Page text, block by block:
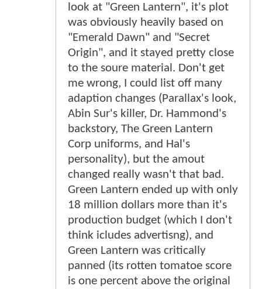
look at "Green Lantern", it's plot
was obviously heavily based on
"Emerald Dawn" and "Secret
Origin", and it stayed pretty close
to the soure material. Don't get
me wrong, I could list off many
adaption changes (Parallax's look,
Abin Sur's killer, Dr. Hammond's
backstory, The Green Lantern
Corp uniforms, and Hal's
personality), but the amout
changed really wasn't that bad.
Green Lantern ended up with only
18 million dollars more than it's
production budget (which I don't
think icludes advertisng), and
Green Lantern was critically
panned (its rotten tomatoe score
is one percent above the original